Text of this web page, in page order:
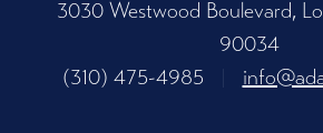
3030 Westwood Boulevard,
90034
(310) 475-4985